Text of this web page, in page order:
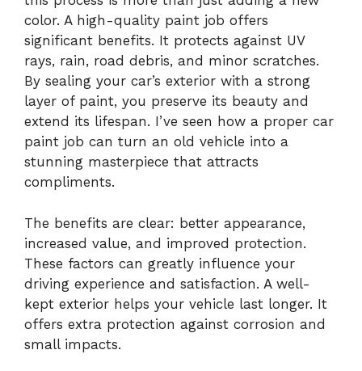
color. A high-quality paint job offers
significant benefits. It protects against UV
rays, rain, road debris, and minor scratches.
By sealing your car’s exterior with a strong
layer of paint, you preserve its beauty and
extend its lifespan. I’ve seen how a proper car
paint job can turn an old vehicle into a
stunning masterpiece that attracts
compliments.
The benefits are clear: better appearance,
increased value, and improved protection.
These factors can greatly influence your
driving experience and satisfaction. A well-
kept exterior helps your vehicle last longer. It
offers extra protection against corrosion and
small impacts.